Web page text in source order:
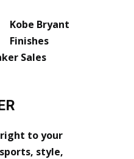
Kobe Bryant
Finishes
Sales
to your
style,